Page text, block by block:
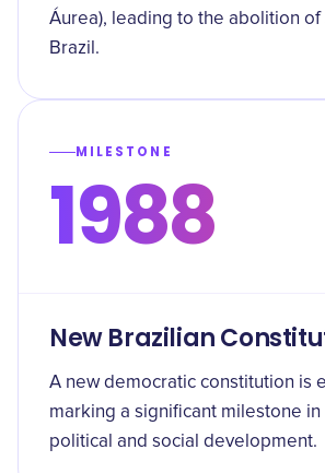
Áurea), leading to the abolition of
Brazil.
MILESTONE
1988
New Brazilian
A new democratic constitution is
marking a significant milestone in
political and social development.